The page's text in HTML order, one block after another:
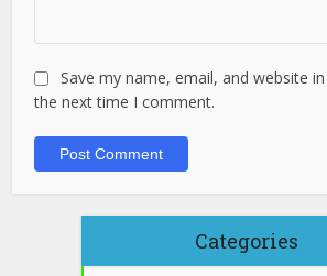
Save my name, email, and website
the next time I comment.
Categories